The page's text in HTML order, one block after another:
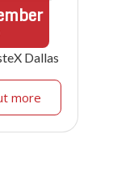
Dallas
more